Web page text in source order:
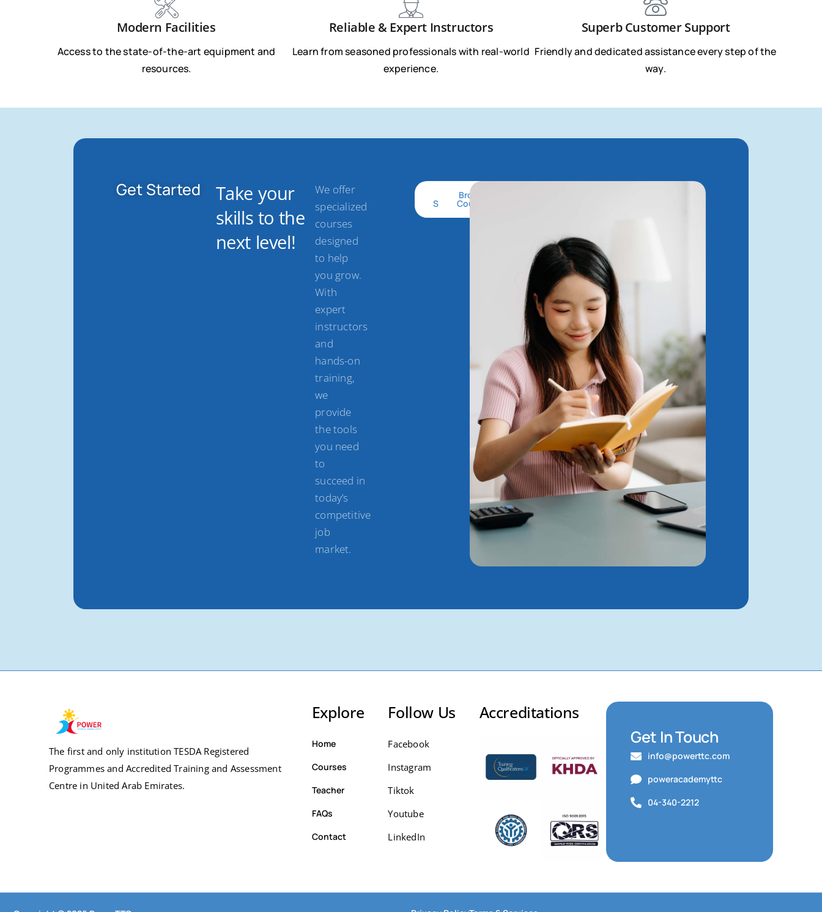
Modern Facilities
Access to the state-of-the-art equipment and
resources.
Reliable & Expert Instructors
Learn from seasoned professionals with real-world
experience.
Superb Customer Support
Friendly and dedicated assistance every step of the
way.
Get Started
Take your
skills to the
next level!
We offer
specialized
courses
designed
to help
you grow.
With
expert
instructors
and
hands-on
training,
we
provide
the tools
you need
to
succeed in
today’s
competitive
job
market.
Started
Browse
Courses
The first and only institution TESDA Registered
Programmes and Accredited Training and Assessment
Centre in United Arab Emirates.
Explore
Home
Courses
Teacher
FAQs
Contact
Follow Us
Facebook
Instagram
Tiktok
Youtube
LinkedIn
Accreditations
Get In Touch
info@powerttc.com
poweracademyttc
04-340-2212